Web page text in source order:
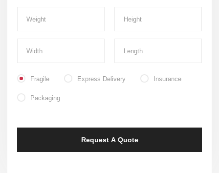
Fragile Express Delivery Insurance
Packaging